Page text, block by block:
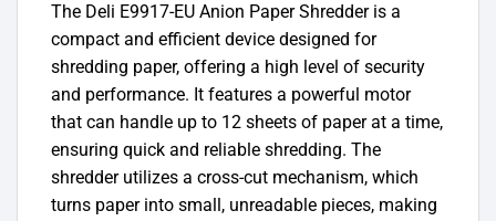
The Deli E9917-EU Anion Paper Shredder is a
compact and efficient device designed for
shredding paper, offering a high level of security
and performance. It features a powerful motor
that can handle up to 12 sheets of paper at a time,
ensuring quick and reliable shredding. The
shredder utilizes a cross-cut mechanism, which
turns paper into small, unreadable pieces, making